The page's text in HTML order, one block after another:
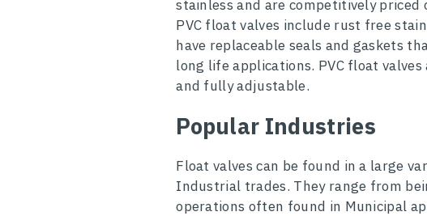
stainless and are competitively priced
PVC float valves include rust free
have replaceable seals and gaskets
long life applications. PVC float
and fully adjustable.
Popular Industries
Float valves can be found in a large
Industrial trades. They range from
operations often found in Municipal